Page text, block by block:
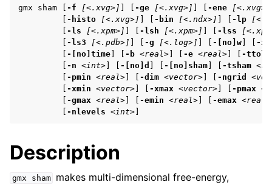
child pages in navigation
child pages in navigation
child pages in navigation
child pages in navigation
gmx sham [ -f [<.xvg>] -ge [<.xvg>] -ene [<.xvg>]
-histo [<.xvg>] -bin [<.ndx>] -lp
-ls [<.xpm>] -lsh [<.xpm>] -lss
-ls3 [<.pdb>] -g [<.log>] -[no]w
-
-[no]time -b <real> -e <real> -ttol
-n <int> -[no]d -[no]sham -tsham
-pmin <real> -dim <vector> -ngrid
-xmin <vector> -xmax <vector> -pmax
-gmax <real> -emin <real> -emax <real>
-nlevels <int>
Description
gmx sham
makes multi-dimensional free-energy,